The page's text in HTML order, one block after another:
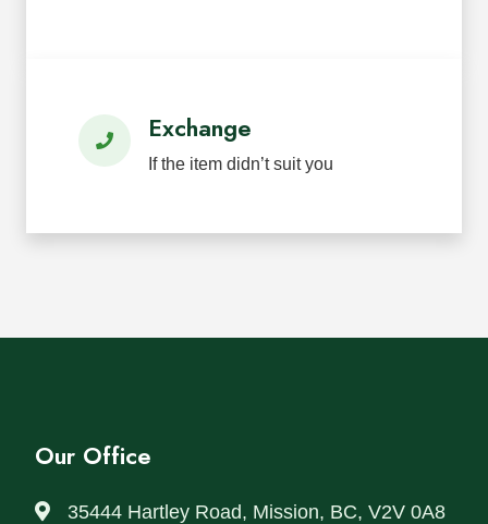
Exchange
If the item didn’t suit you
Our Office
35444 Hartley Road, Mission, BC, V2V 0A8